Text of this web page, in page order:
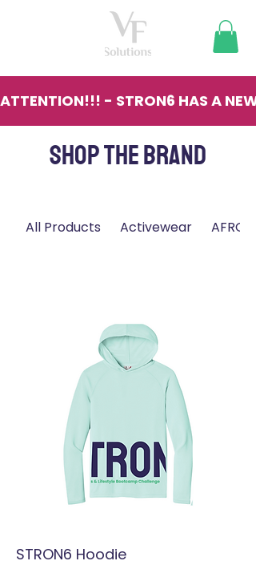
ATTENTION!!! - STRON6 HAS A
SHOP THE BRAND
All Products Activewear AFRO
STRON6 Hoodie